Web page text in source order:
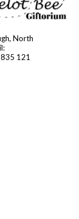
North
121